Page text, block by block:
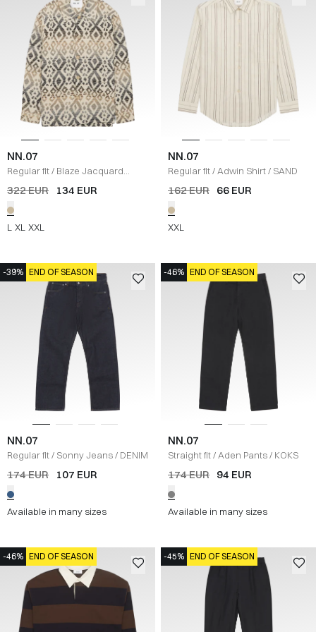
NN.07
Regular fit/ Blaze Jacquard
Overshirt
ECRU
322 EUR 134 EUR
L XL XXL
NN.07
Regular fit/ Adwin Shirt/ SAND
162 EUR 66 EUR
XXL
-39% END OF SEASON
NN.07
Regular fit/ Sonny Jeans/ DENIM
174 EUR 107 EUR
Available in many sizes
-46% END OF SEASON
NN.07
Straight fit/ Aden Pants/ KOKS
174 EUR 94 EUR
Available in many sizes
-46% END OF SEASON -45% END OF SEASON